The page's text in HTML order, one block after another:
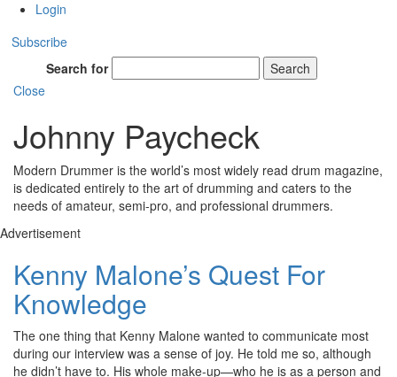
Login
Subscribe
Search for
Search
Close
Johnny Paycheck
Modern Drummer is the world’s most widely read drum magazine,
is dedicated entirely to the art of drumming and caters to the
needs of amateur, semi-pro, and professional drummers.
Advertisement
Kenny Malone’s Quest For
Knowledge
The one thing that Kenny Malone wanted to communicate most
during our interview was a sense of joy. He told me so, although
he didn’t have to. His whole make-up—who he is as a person and